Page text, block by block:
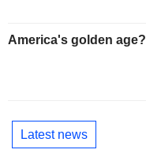
America's golden age?
Latest news